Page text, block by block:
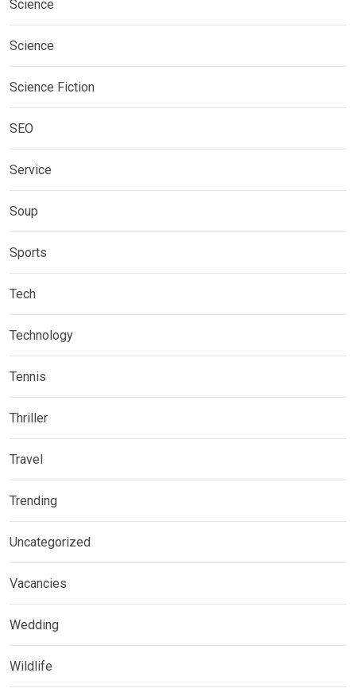
Science
Science
Science Fiction
SEO
Service
Soup
Sports
Tech
Technology
Tennis
Thriller
Travel
Trending
Uncategorized
Vacancies
Wedding
Wildlife